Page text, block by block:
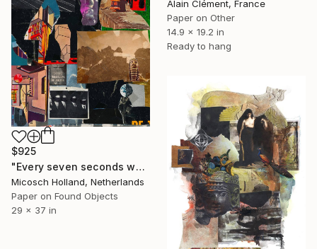
Alain Clément, France
Paper on Other
14.9 x 19.2 in
Ready to hang
$925
"Every seven seconds we change III" Collage
Micosch Holland, Netherlands
Paper on Found Objects
29 x 37 in